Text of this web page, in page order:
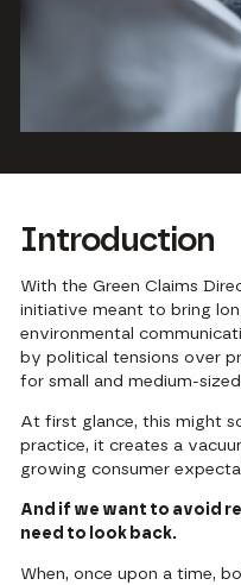
Introduction
With the Green Claims
initiative meant to bring
environmental
by political tensions over
for small and medium-
At first glance, this might
practice, it creates a
growing consumer
And if we want to avoid
need to look back.
When, once upon a time,